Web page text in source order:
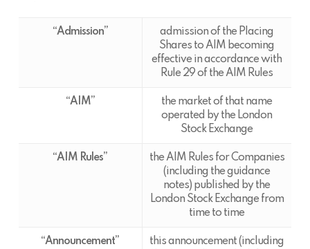
“Admission”
admission of the Placing
Shares to AIM becoming
effective in accordance with
Rule 29 of the AIM Rules
“AIM’’
the market of that name
operated by the London
Stock Exchange
“AIM Rules”
the AIM Rules for Companies
(including the guidance
notes) published by the
London Stock Exchange from
time to time
“Announcement”
this announcement (including